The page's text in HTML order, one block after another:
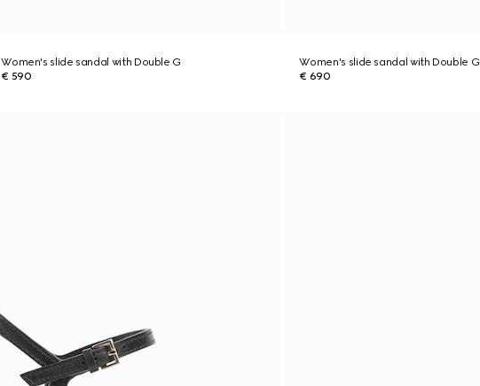
Women's slide sandal with Double G
€ 590
Women's slide sandal with Double G
€ 690